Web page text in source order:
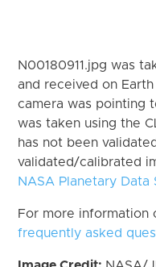
N00180911.jpg was
and received on Earth
camera was pointing
was taken using the
has not been
validated/calibrated
NASA Planetary Data
For more information
frequently asked